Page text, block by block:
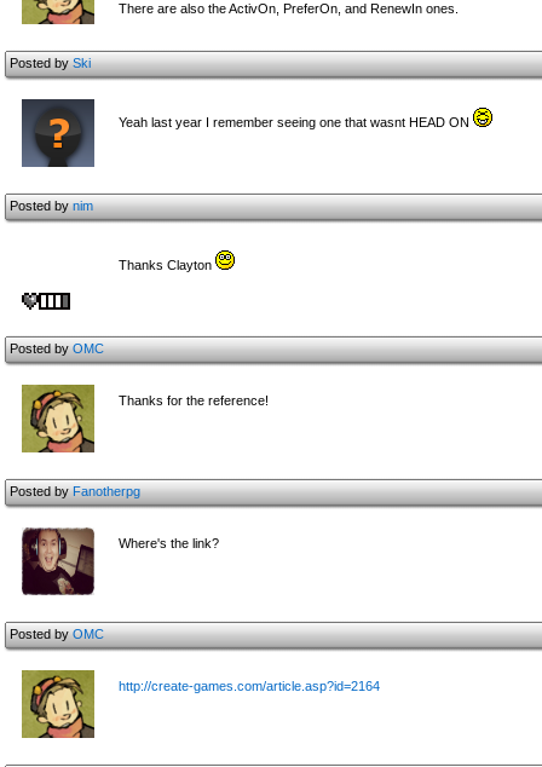
There are also the ActivOn, PreferOn, and RenewIn ones.
Posted bySki
Yeah last year I remember seeing one that wasnt HEAD ON
Posted bynim
Thanks Clayton
Posted byOMC
Thanks for the reference!
Posted byFanotherpg
Where's the link?
Posted byOMC
http://create-games.com/article.asp?id=2164